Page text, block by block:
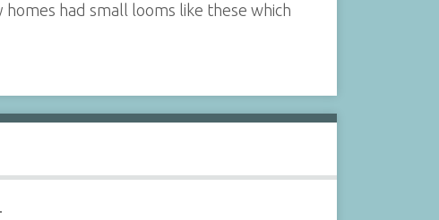
had small looms like these which